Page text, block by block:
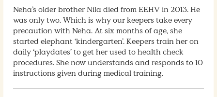
Neha’s older brother Nila died from EEHV in 2013. He
was only two. Which is why our keepers take every
precaution with Neha. At six months of age, she
started elephant ‘kindergarten’. Keepers train her on
daily ‘playdates’ to get her used to health check
procedures. She now understands and responds to 10
instructions given during medical training.